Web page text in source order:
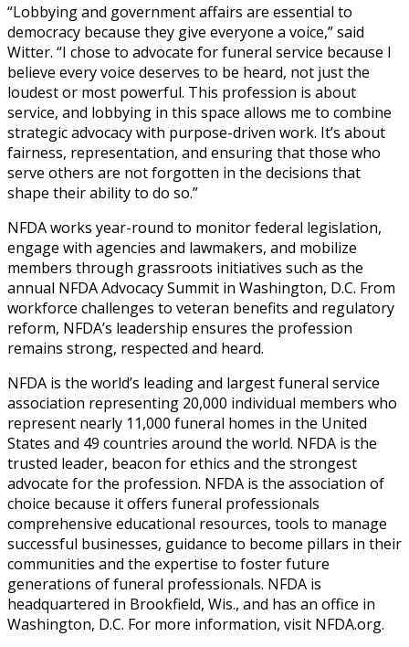
“Lobbying and government affairs are essential to
democracy because they give everyone a voice,” said
Witter. “I chose to advocate for funeral service because I
believe every voice deserves to be heard, not just the
loudest or most powerful. This profession is about
service, and lobbying in this space allows me to combine
strategic advocacy with purpose-driven work. It’s about
fairness, representation, and ensuring that those who
serve others are not forgotten in the decisions that
shape their ability to do so.”
NFDA works year-round to monitor federal legislation,
engage with agencies and lawmakers, and mobilize
members through grassroots initiatives such as the
annual NFDA Advocacy Summit in Washington, D.C. From
workforce challenges to veteran benefits and regulatory
reform, NFDA’s leadership ensures the profession
remains strong, respected and heard.
NFDA is the world’s leading and largest funeral service
association representing 20,000 individual members who
represent nearly 11,000 funeral homes in the United
States and 49 countries around the world. NFDA is the
trusted leader, beacon for ethics and the strongest
advocate for the profession. NFDA is the association of
choice because it offers funeral professionals
comprehensive educational resources, tools to manage
successful businesses, guidance to become pillars in their
communities and the expertise to foster future
generations of funeral professionals. NFDA is
headquartered in Brookfield, Wis., and has an office in
Washington, D.C. For more information, visit NFDA.org.